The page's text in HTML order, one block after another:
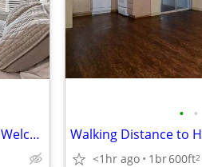
TMLP 12-mo. | All the Perks: Gym, Pets Welcome, W/D + One Month Free Base Rent!
• •
<1hr ago 1br600ft2